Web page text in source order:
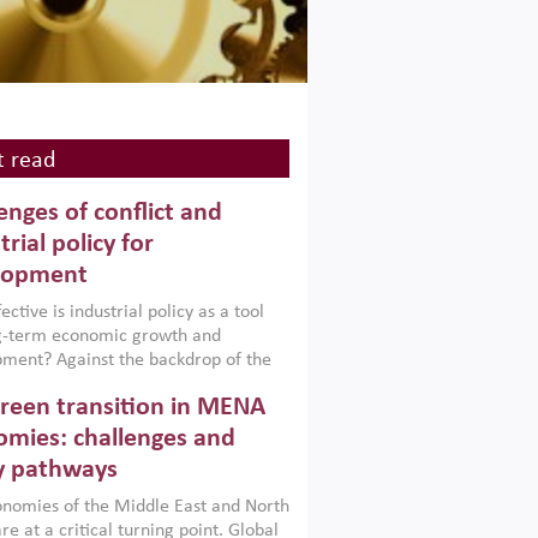
read
of conflict and
policy for
is industrial policy as a tool
term economic growth and
Against the backdrop of the
Afghanistan and Pakistan
a new report argues that while
policies are widely used across the
can only address market
foster growth when they are
with country capabilities,
transition in MENA
challenges and
pathways
of the Middle East and North
at a critical turning point. Global